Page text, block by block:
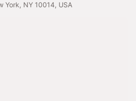
York, NY 10014, USA